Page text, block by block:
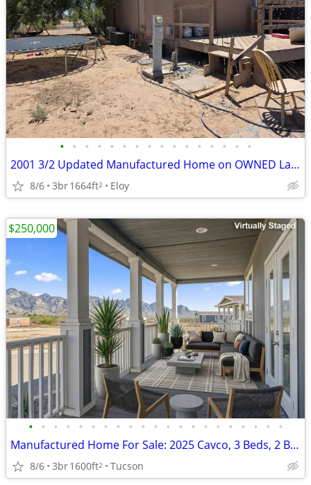
• • • • • • • • • • • • • • • •
2001 3/2 Updated Manufactured Home on OWNED Land
8/6 3br1664ft2 Eloy
• • • • • • • • • • • • • • • • • • • • •
Manufactured Home For Sale: 2025 Cavco, 3 Beds, 2 Baths in Quail Ridge
8/6 3br1600ft2 Tucson
$250,000